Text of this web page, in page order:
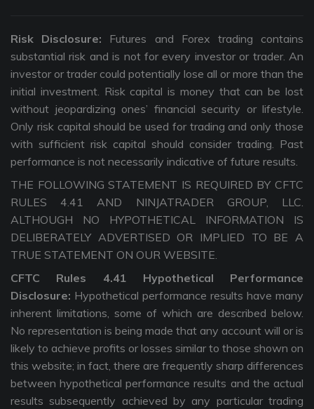
Risk Disclosure: Futures and Forex trading contains
substantial risk and is not for every investor or trader. An
investor or trader could potentially lose all or more than the
initial investment. Risk capital is money that can be lost
without jeopardizing ones’ financial security or lifestyle.
Only risk capital should be used for trading and only those
with sufficient risk capital should consider trading. Past
performance is not necessarily indicative of future results.
THE FOLLOWING STATEMENT IS REQUIRED BY CFTC
RULES 4.41 AND NINJATRADER GROUP, LLC.
ALTHOUGH NO HYPOTHETICAL INFORMATION IS
DELIBERATELY ADVERTISED OR IMPLIED TO BE A
TRUE STATEMENT ON OUR WEBSITE.
CFTC Rules 4.41 Hypothetical Performance
Disclosure: Hypothetical performance results have many
inherent limitations, some of which are described below.
No representation is being made that any account will or is
likely to achieve profits or losses similar to those shown on
this website; in fact, there are frequently sharp differences
between hypothetical performance results and the actual
results subsequently achieved by any particular trading